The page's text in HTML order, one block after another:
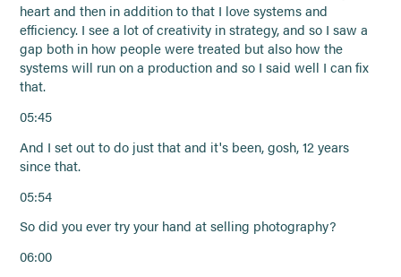
heart and then in addition to that I love systems and
efficiency. I see a lot of creativity in strategy, and so I saw a
gap both in how people were treated but also how the
systems will run on a production and so I said well I can fix
that.
05:45
And I set out to do just that and it's been, gosh, 12 years
since that.
05:54
So did you ever try your hand at selling photography?
06:00